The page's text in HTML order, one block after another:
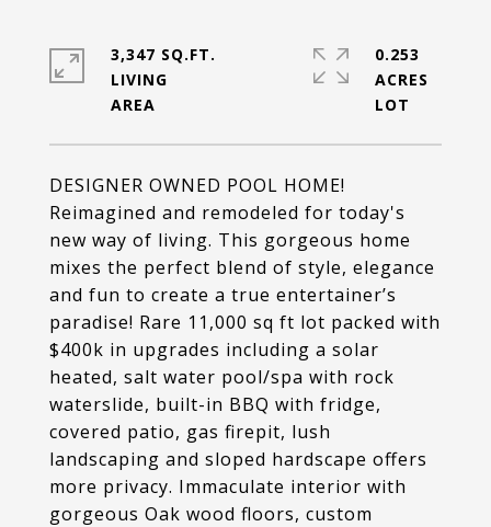
DESIGNER OWNED POOL HOME!
Reimagined and remodeled for today's
new way of living. This gorgeous home
mixes the perfect blend of style, elegance
and fun to create a true entertainer’s
paradise! Rare 11,000 sq ft lot packed with
$400k in upgrades including a solar
heated, salt water pool/spa with rock
waterslide, built-in BBQ with fridge,
covered patio, gas firepit, lush
landscaping and sloped hardscape offers
more privacy. Immaculate interior with
gorgeous Oak wood floors, custom
3,347 SQ.FT.
LIVING
0.253
ACRES